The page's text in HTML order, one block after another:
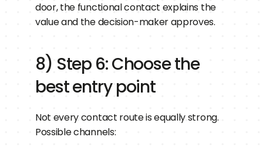
door, the functional contact explains the
value and the decision-maker approves.
8) Step 6: Choose the
best entry point
Not every contact route is equally strong.
Possible channels: